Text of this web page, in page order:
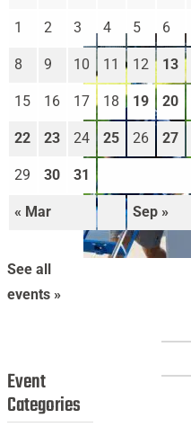
« Mar Sep »
1 2 3 4 5 6
8 9 10 11 12 13
15 16 17 18 19 20
22 23 24 25 26 27
29 30 31
See all
events »
Event
Categories